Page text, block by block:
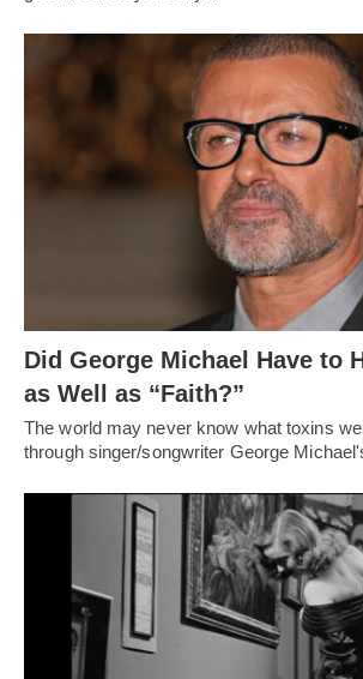
Did George Michael Have to
as Well as “Faith?”
The world may never know what toxins
through singer/songwriter George